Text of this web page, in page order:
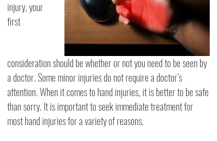
injury, your
first
consideration should be whether or not you need to be seen by
a doctor. Some minor injuries do not require a doctor’s
attention. When it comes to hand injuries, it is better to be safe
than sorry. It is important to seek immediate treatment for
most hand injuries for a variety of reasons.